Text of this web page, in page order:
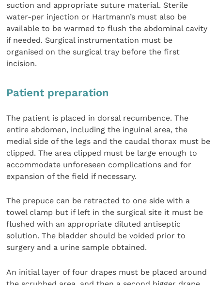
suction and appropriate suture material. Sterile
water-per injection or Hartmann’s must also be
available to be warmed to flush the abdominal cavity
if needed. Surgical instrumentation must be
organised on the surgical tray before the first
incision.
Patient preparation
The patient is placed in dorsal recumbence. The
entire abdomen, including the inguinal area, the
medial side of the legs and the caudal thorax must be
clipped. The area clipped must be large enough to
accommodate unforeseen complications and for
expansion of the field if necessary.
The prepuce can be retracted to one side with a
towel clamp but if left in the surgical site it must be
flushed with an appropriate diluted antiseptic
solution. The bladder should be voided prior to
surgery and a urine sample obtained.
An initial layer of four drapes must be placed around